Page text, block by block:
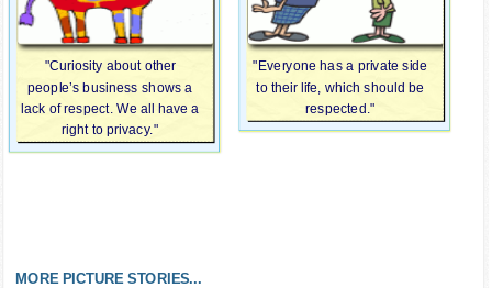
"Curiosity about other
people’s business shows a
lack of respect. We all have a
right to privacy."
"Everyone has a private side
to their life, which should be
respected."
MORE PICTURE STORIES...